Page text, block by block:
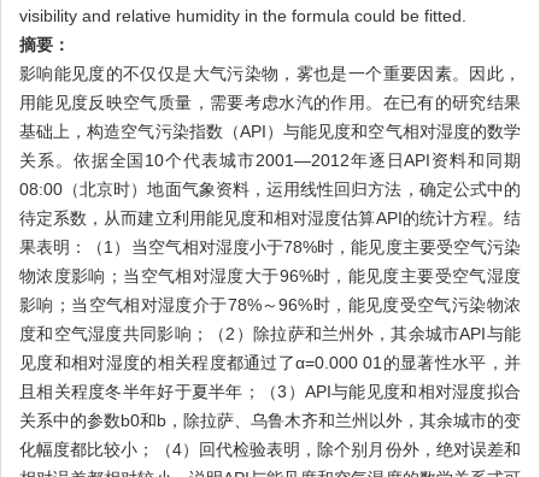
visibility and relative humidity in the formula could be fitted.
摘要：
影响能见度的不仅仅是大气污染物，雾也是一个重要因素。因此，
用能见度反映空气质量，需要考虑水汽的作用。在已有的研究结果
基础上，构造空气污染指数（API）与能见度和空气相对湿度的数学
关系。依据全国10个代表城市2001—2012年逐日API资料和同期
08:00（北京时）地面气象资料，运用线性回归方法，确定公式中的
待定系数，从而建立利用能见度和相对湿度估算API的统计方程。结
果表明：（1）当空气相对湿度小于78%时，能见度主要受空气污染
物浓度影响；当空气相对湿度大于96%时，能见度主要受空气湿度
影响；当空气相对湿度介于78%～96%时，能见度受空气污染物浓
度和空气湿度共同影响；（2）除拉萨和兰州外，其余城市API与能
见度和相对湿度的相关程度都通过了α=0.000 01的显著性水平，并
且相关程度冬半年好于夏半年；（3）API与能见度和相对湿度拟合
关系中的参数b0和b，除拉萨、乌鲁木齐和兰州以外，其余城市的变
化幅度都比较小；（4）回代检验表明，除个别月份外，绝对误差和